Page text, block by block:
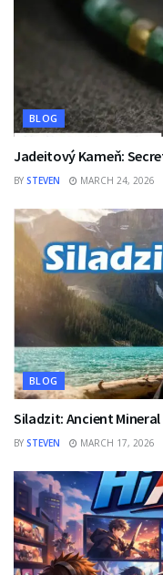
BLOG
Jadeitový Kameň:
BY STEVEN MARCH 24, 2026
BLOG
Siladzit: Ancient
BY STEVEN MARCH 17, 2026